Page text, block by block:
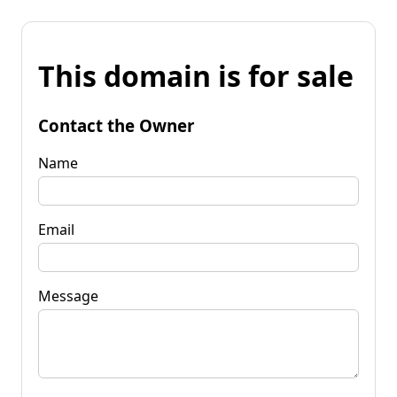
This domain is for sale
Contact the Owner
Name
Email
Message